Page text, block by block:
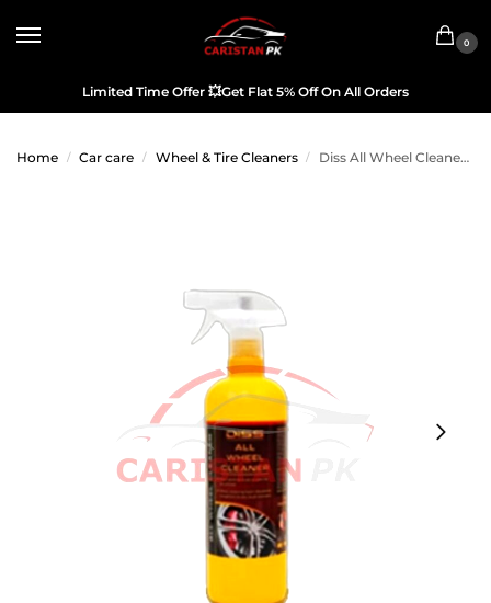
0
Limited Time Offer 💥Get Flat 5% Off On All Orders
Home / Car care / Wheel & Tire Cleaners / Diss All Wheel Cleaner 700ML